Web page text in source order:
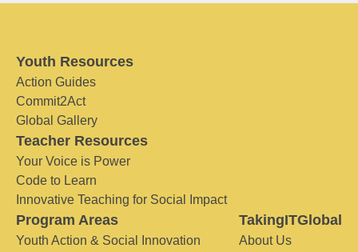
Youth Resources
Action Guides
Commit2Act
Global Gallery
Teacher Resources
Your Voice is Power
Code to Learn
Innovative Teaching for Social Impact
Program Areas
Youth Action & Social Innovation
TakingITGlobal
About Us